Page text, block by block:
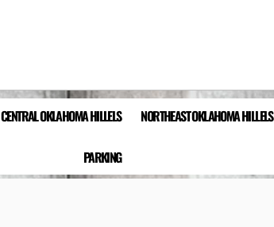
CENTRAL OKLAHOMA HILLELS NORTHEAST OKLAHOMA HILLELS
PARKING